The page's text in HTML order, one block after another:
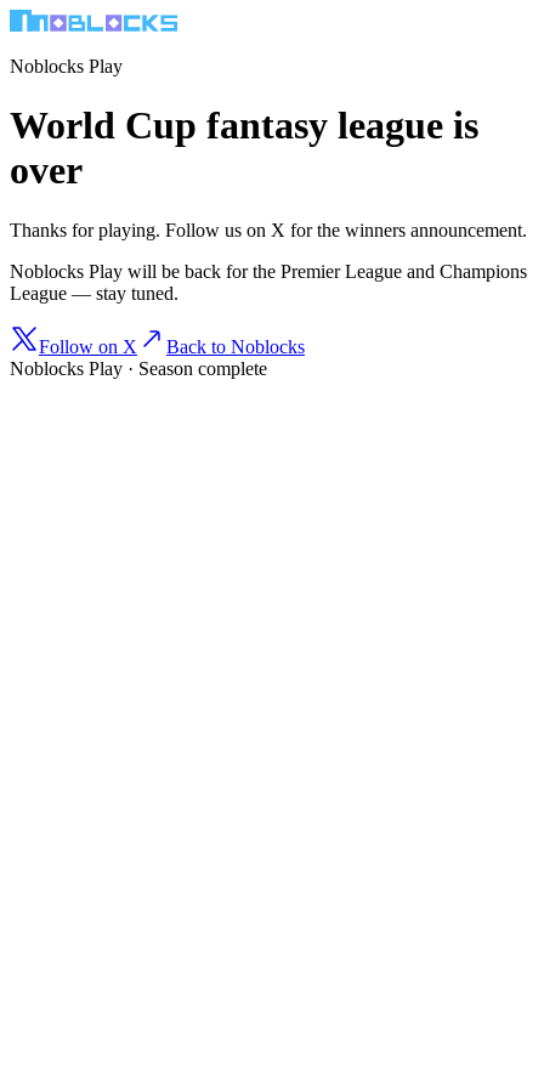
Noblocks Play
World Cup fantasy league is
over
Thanks for playing. Follow us on X for the winners announcement.
Noblocks Play will be back for the Premier League and Champions
League — stay tuned.
Follow on X
Back to Noblocks
Noblocks Play · Season complete